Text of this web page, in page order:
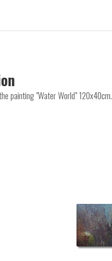
painting "Water World" 120x40cm.